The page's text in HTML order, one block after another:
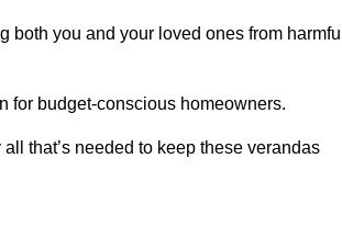
both you and your loved ones from
for budget-conscious homeowners.
that’s needed to keep these verandas